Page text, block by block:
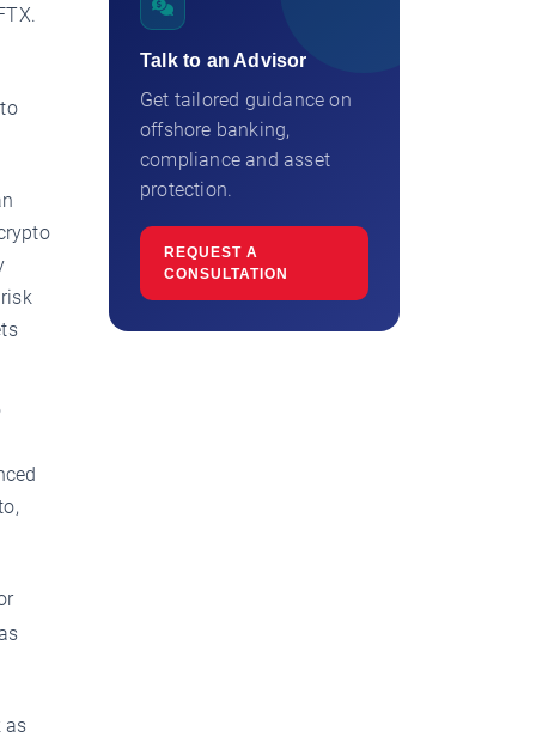
as
Talk to an Advisor
Get tailored guidance on
offshore banking,
compliance and asset
protection.
REQUEST A
CONSULTATION